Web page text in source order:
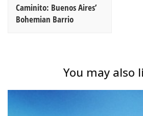
Caminito: Buenos Aires’
Bohemian Barrio
You may also